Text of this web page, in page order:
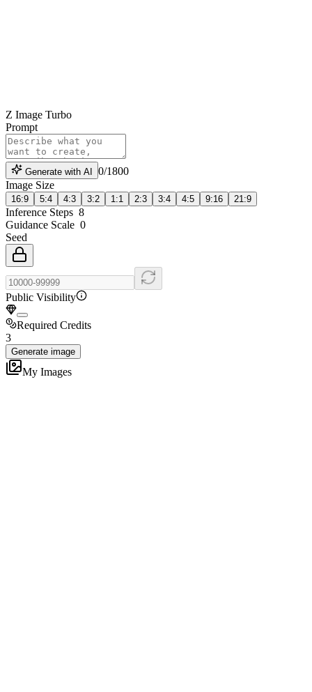
Z Image Turbo
Prompt
Generate with AI 0/1800
Image Size
16:9 5:4 4:3 3:2 1:1 2:3 3:4 4:5 9:16 21:9
Inference Steps 8
Guidance Scale 0
Seed
Public Visibility
Required Credits
3
Generate image
My Images